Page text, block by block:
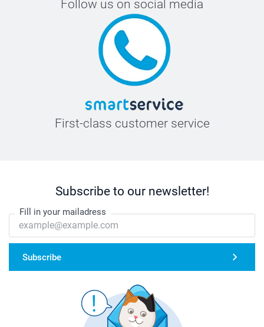
Follow us on social media
First-class customer service
Subscribe to our newsletter!
Fill in your mailadress
Subscribe